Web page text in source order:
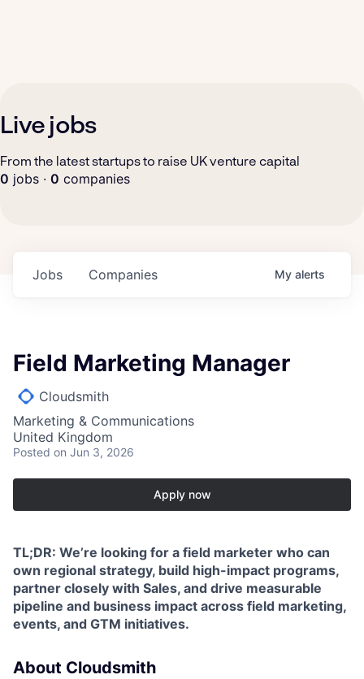
Live jobs
From the latest startups to raise UK venture capital
0 jobs · 0 companies
Jobs Companies My alerts
Field Marketing Manager
Cloudsmith
Marketing & Communications
United Kingdom
Posted on Jun 3, 2026
Apply now
TL;DR: We’re looking for a field marketer who can
own regional strategy, build high-impact programs,
partner closely with Sales, and drive measurable
pipeline and business impact across field marketing,
events, and GTM initiatives.
About Cloudsmith